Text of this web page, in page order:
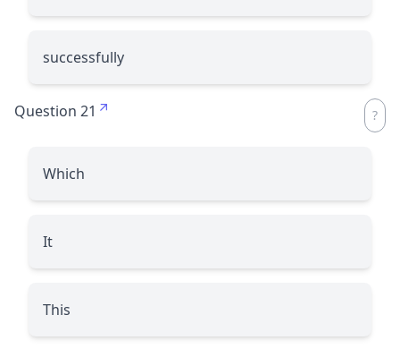
successfully
Question 21
Which
It
This